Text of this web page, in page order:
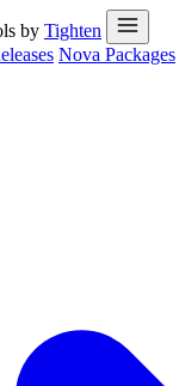
by Tighten
Nova Packages